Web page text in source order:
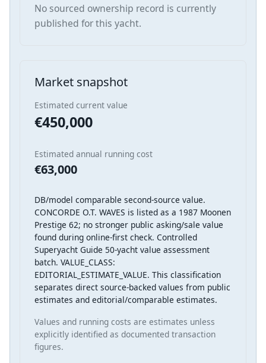
No sourced ownership record is currently
published for this yacht.
Market snapshot
Estimated current value
€450,000
Estimated annual running cost
€63,000
DB/model comparable second-source value.
CONCORDE O.T. WAVES is listed as a 1987 Moonen
Prestige 62; no stronger public asking/sale value
found during online-first check. Controlled
Superyacht Guide 50-yacht value assessment
batch. VALUE_CLASS:
EDITORIAL_ESTIMATE_VALUE. This classification
separates direct source-backed values from public
estimates and editorial/comparable estimates.
Values and running costs are estimates unless
explicitly identified as documented transaction
figures.